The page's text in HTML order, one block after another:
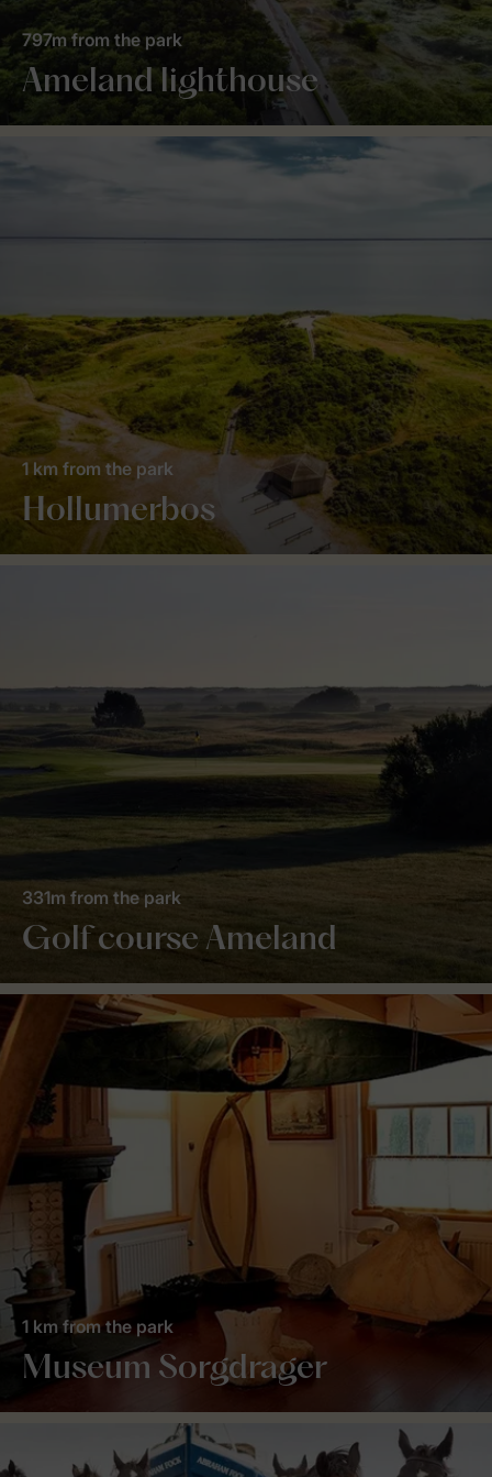
Ameland lighthouse
797m from the park
Hollumerbos
1 km from the park
Golf course Ameland
331m from the park
Museum Sorgdrager
1 km from the park